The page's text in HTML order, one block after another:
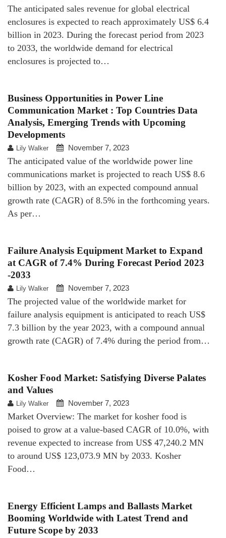
The anticipated sales revenue for global electrical
enclosures is expected to reach approximately US$ 6.4
billion in 2023. During the forecast period from 2023
to 2033, the worldwide demand for electrical
enclosures is projected to…
Business Opportunities in Power Line
Communication Market : Top Countries Data
Analysis, Emerging Trends with Upcoming
Developments
Lily Walker November 7, 2023
The anticipated value of the worldwide power line
communications market is projected to reach US$ 8.6
billion by 2023, with an expected compound annual
growth rate (CAGR) of 8.5% in the forthcoming years.
As per…
Failure Analysis Equipment Market to Expand
at CAGR of 7.4% During Forecast Period 2023
-2033
Lily Walker November 7, 2023
The projected value of the worldwide market for
failure analysis equipment is anticipated to reach US$
7.3 billion by the year 2023, with a compound annual
growth rate (CAGR) of 7.4% during the period from…
Kosher Food Market: Satisfying Diverse Palates
and Values
Lily Walker November 7, 2023
Market Overview: The market for kosher food is
poised to grow at a value-based CAGR of 10.0%, with
revenue expected to increase from US$ 47,240.2 MN
to around US$ 123,073.9 MN by 2033. Kosher
Food…
Energy Efficient Lamps and Ballasts Market
Booming Worldwide with Latest Trend and
Future Scope by 2033